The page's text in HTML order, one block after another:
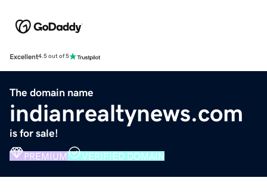
Excellent4.5 out of 5
The domain name
indianrealtynews.com
is for sale!
PREMIUM VERIFIED DOMAIN